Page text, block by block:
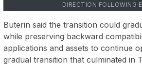
DIRECTION FOLLOWING
Buterin said the transition could
while preserving backward
applications and assets to continue
gradual transition that culminated in